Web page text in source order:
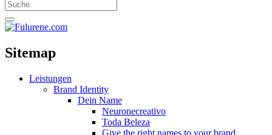
Sitemap
Leistungen
Brand Identity
Dein Name
Neuronecreativo
Toda Beleza
Give the right names to your brand.